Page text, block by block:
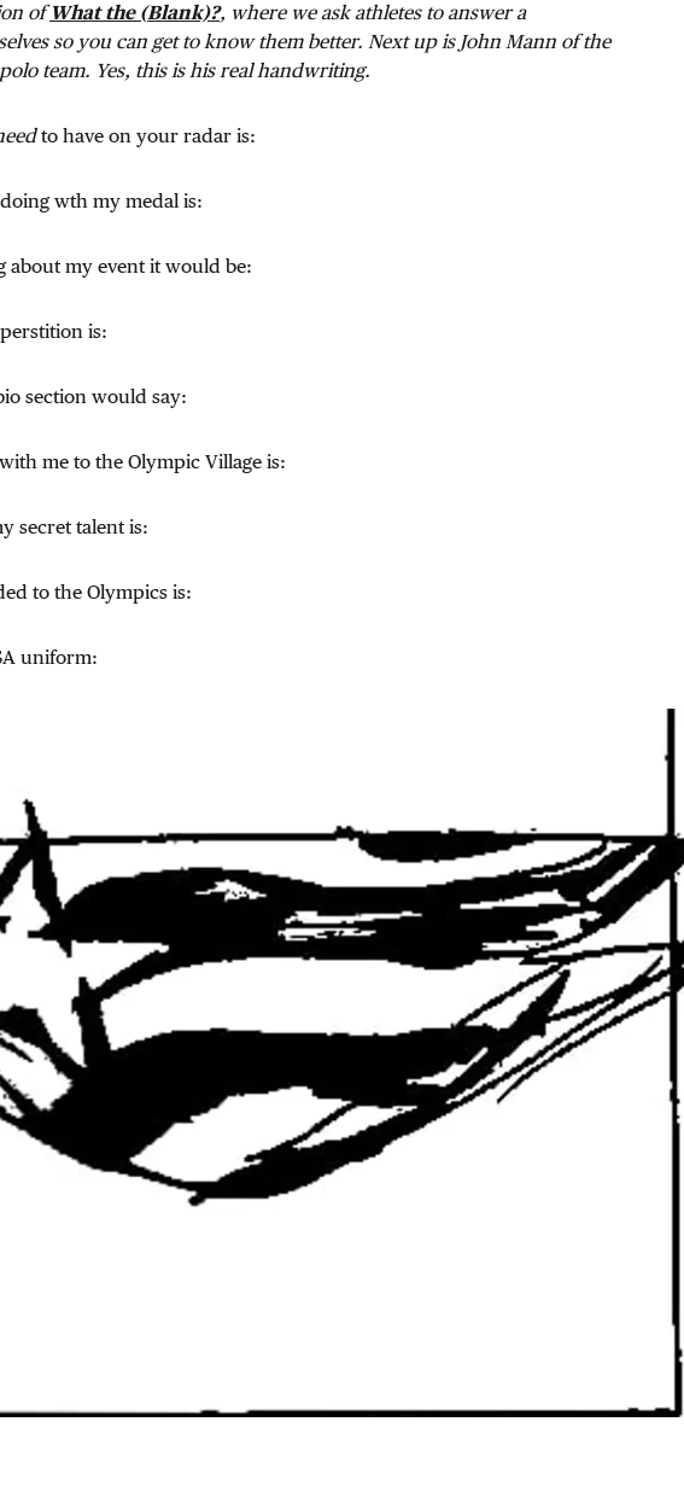
ofWhat the (Blank)?, where we ask athletes to answer a
so you can get to know them better. Next up is John Mann of the
team. Yes, this is his real handwriting.
to have on your radar is:
wth my medal is:
about my event it would be:
is:
section would say:
me to the Olympic Village is:
secret talent is:
to the Olympics is:
uniform: